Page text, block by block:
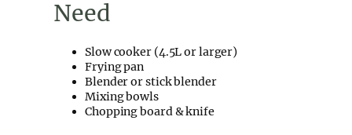
Need
Slow cooker (4.5L or larger)
Frying pan
Blender or stick blender
Mixing bowls
Chopping board & knife